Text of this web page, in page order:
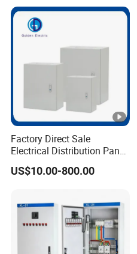
Factory Direct Sale
Electrical Distribution Panel
Box Metal Sheet Cabinet
Control Metal Enclosure
US$10.00-800.00